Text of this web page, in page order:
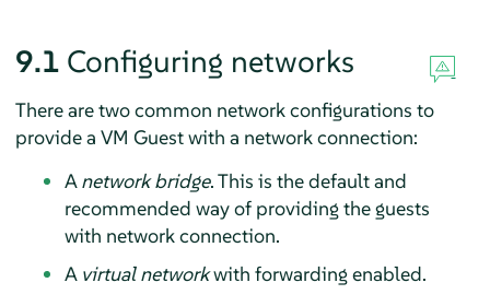
9.1 Configuring networks
There are two common network configurations to
provide a VM Guest with a network connection:
A network bridge. This is the default and
recommended way of providing the guests
with network connection.
A virtual networkwith forwarding enabled.